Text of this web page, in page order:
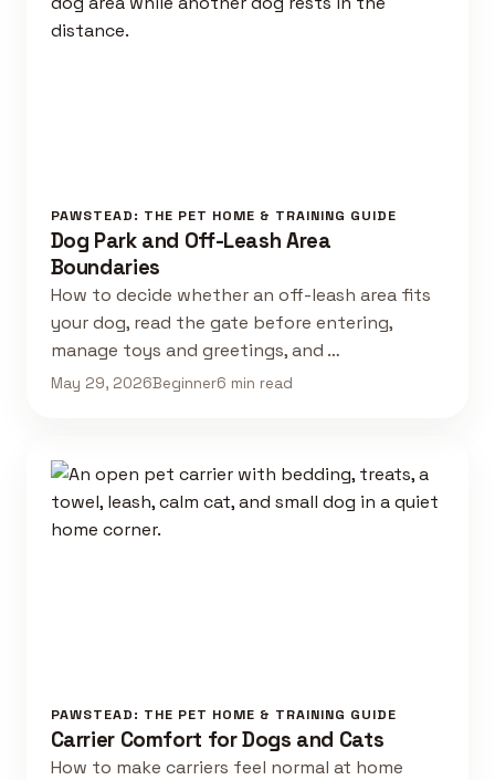
PAWSTEAD: THE PET HOME & TRAINING GUIDE
Dog Park and Off-Leash Area
Boundaries
How to decide whether an off-leash area fits
your dog, read the gate before entering,
manage toys and greetings, and …
May 29, 2026Beginner6 min read
PAWSTEAD: THE PET HOME & TRAINING GUIDE
Carrier Comfort for Dogs and Cats
How to make carriers feel normal at home